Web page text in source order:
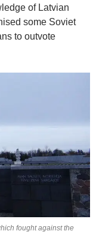
of Latvian
some Soviet
to outvote
fought against the